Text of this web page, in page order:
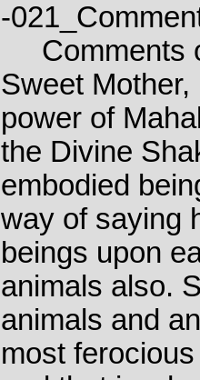
-
Sweet
power of
the Divine
embodied
way of saying
beings upon
animals also.
animals and
most